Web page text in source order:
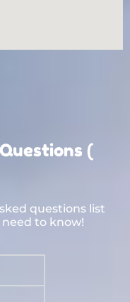
(
questions list
to know!